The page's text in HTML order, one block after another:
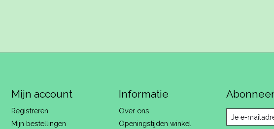
Mijn account
Registreren
Mijn bestellingen
Informatie
Over ons
Openingstijden winkel